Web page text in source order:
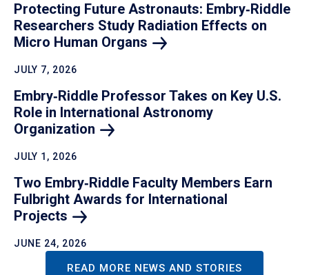
Protecting Future Astronauts: Embry‑Riddle
Researchers Study Radiation Effects on
Micro Human Organs
JULY 7, 2026
Embry‑Riddle Professor Takes on Key U.S.
Role in International Astronomy
Organization
JULY 1, 2026
Two Embry‑Riddle Faculty Members Earn
Fulbright Awards for International
Projects
JUNE 24, 2026
READ MORE NEWS AND STORIES